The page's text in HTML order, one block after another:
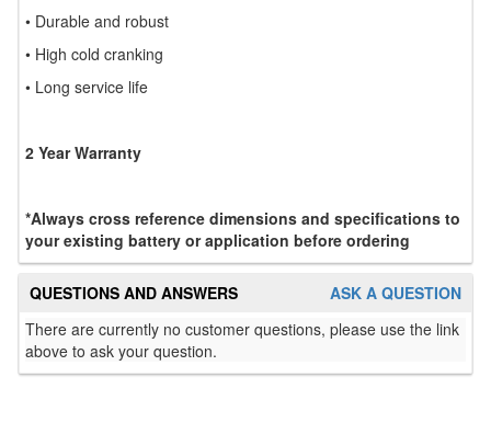
• Durable and robust
• High cold cranking
• Long service life
2 Year Warranty
*Always cross reference dimensions and specifications to
your existing battery or application before ordering
ASK A QUESTION
QUESTIONS AND ANSWERS
There are currently no customer questions, please use the link
above to ask your question.